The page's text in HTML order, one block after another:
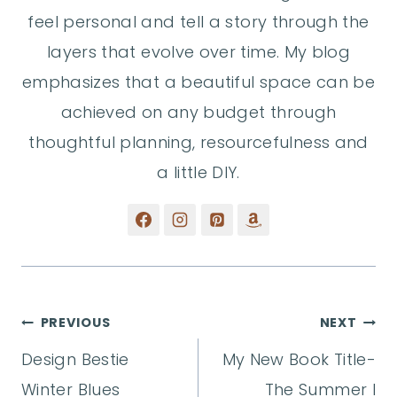
feel personal and tell a story through the
layers that evolve over time. My blog
emphasizes that a beautiful space can be
achieved on any budget through
thoughtful planning, resourcefulness and
a little DIY.
Post
navigation
PREVIOUS
Design Bestie
Winter Blues
NEXT
My New Book Title-
The Summer I